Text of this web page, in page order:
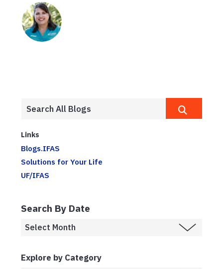
Links
Blogs.IFAS
Solutions for Your Life
UF/IFAS
Search By Date
Explore by Category